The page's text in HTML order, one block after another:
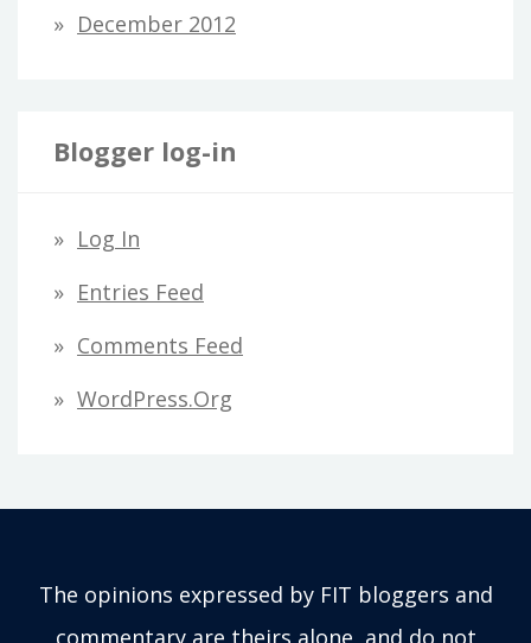
December 2012
Blogger log-in
Log In
Entries Feed
Comments Feed
WordPress.org
The opinions expressed by FIT bloggers and
commentary are theirs alone, and do not